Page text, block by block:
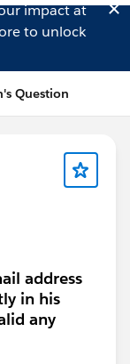
impact at
to unlock
Question
address
in his
any